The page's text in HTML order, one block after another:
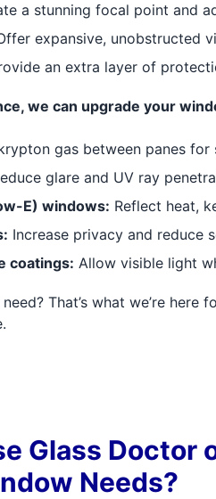
a stunning focal point and
expansive, unobstructed
an extra layer of
we can upgrade your
gas between panes for
glare and UV ray
E) windows: Reflect heat,
Increase privacy and reduce
coatings: Allow visible light
That’s what we’re
Glass Doctor
Needs?